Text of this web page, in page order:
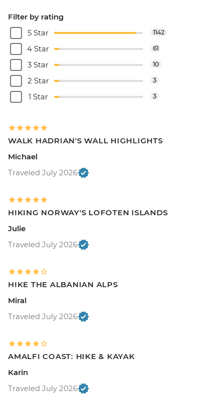
Filter by rating
5 Star
1142
4 Star 61
3 Star 10
2 Star 3
1 Star 3
WALK HADRIAN'S WALL HIGHLIGHTS
Michael
Traveled July 2026
HIKING NORWAY'S LOFOTEN ISLANDS
Julie
Traveled July 2026
HIKE THE ALBANIAN ALPS
Miral
Traveled July 2026
AMALFI COAST: HIKE & KAYAK
Karin
Traveled July 2026